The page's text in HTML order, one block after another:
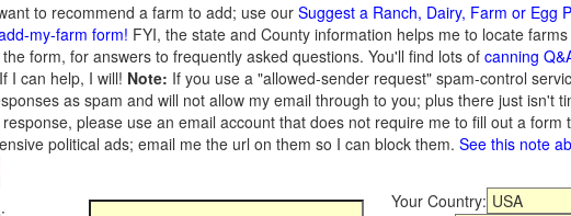
to recommend a farm to add; use ourSuggest a Ranch, Dairy, Farm or Egg
my-farm form! FYI, the state and County information helps me to locate
form, for answers to frequently asked questions. You'll find lots of canning
I can help, I will! Note: If you use a "allowed-sender request" spam-control
as spam and will not allow my email through to you; plus there just isn't
please use an email account that does not require me to fill out a form
political ads; email me the url on them so I can block them. See this note
Your Country: